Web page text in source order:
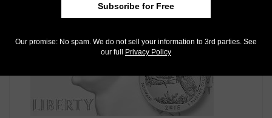
Subscribe for Free
Our promise: No spam. We do not sell your information to 3rd parties. See
our full
Privacy Policy